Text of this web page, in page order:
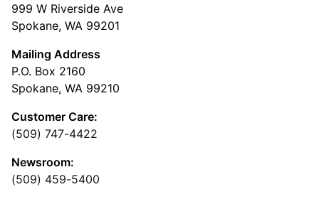
999 W Riverside Ave
Spokane, WA 99201
Mailing Address
P.O. Box 2160
Spokane, WA 99210
Customer Care:
(509) 747-4422
Newsroom:
(509) 459-5400